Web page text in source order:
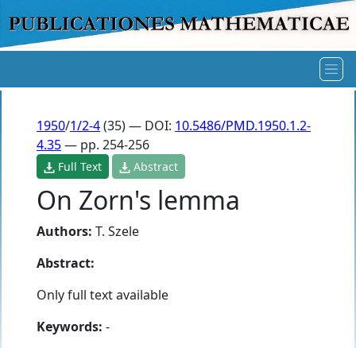
1950/1/2-4(35) — DOI: 10.5486/PMD.1950.1.2-
4.35— pp. 254-256
Full Text Abstract
On Zorn's lemma
Authors: T. Szele
Abstract:
Only full text available
Keywords: -